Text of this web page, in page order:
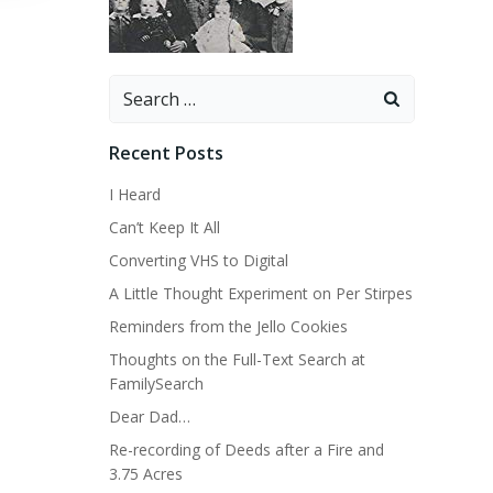
Search
Recent Posts
I Heard
Can’t Keep It All
Converting VHS to Digital
A Little Thought Experiment on Per Stirpes
Reminders from the Jello Cookies
Thoughts on the Full-Text Search at
FamilySearch
Dear Dad…
Re-recording of Deeds after a Fire and
3.75 Acres